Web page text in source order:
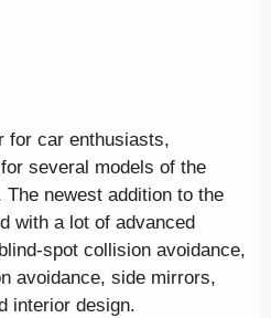
for car enthusiasts,
several models of the
The newest addition to the
with a lot of advanced
spot collision avoidance,
avoidance, side mirrors,
interior design.